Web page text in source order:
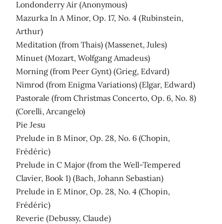
Londonderry Air (Anonymous)
Mazurka In A Minor, Op. 17, No. 4 (Rubinstein,
Arthur)
Meditation (from Thais) (Massenet, Jules)
Minuet (Mozart, Wolfgang Amadeus)
Morning (from Peer Gynt) (Grieg, Edvard)
Nimrod (from Enigma Variations) (Elgar, Edward)
Pastorale (from Christmas Concerto, Op. 6, No. 8)
(Corelli, Arcangelo)
Pie Jesu
Prelude in B Minor, Op. 28, No. 6 (Chopin,
Frédéric)
Prelude in C Major (from the Well-Tempered
Clavier, Book 1) (Bach, Johann Sebastian)
Prelude in E Minor, Op. 28, No. 4 (Chopin,
Frédéric)
Reverie (Debussy, Claude)